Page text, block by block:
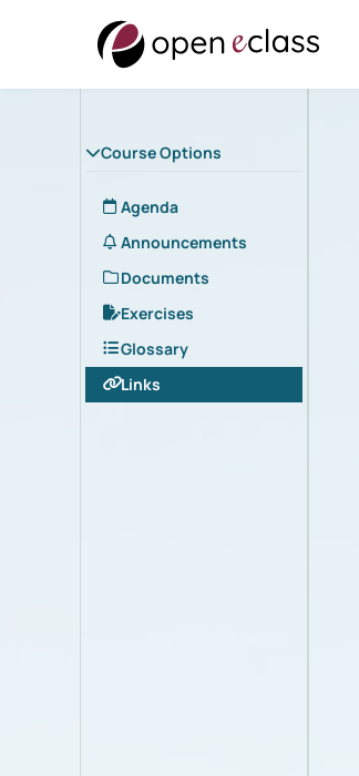
Course Options
Agenda
Announcements
Documents
Exercises
Glossary
Links